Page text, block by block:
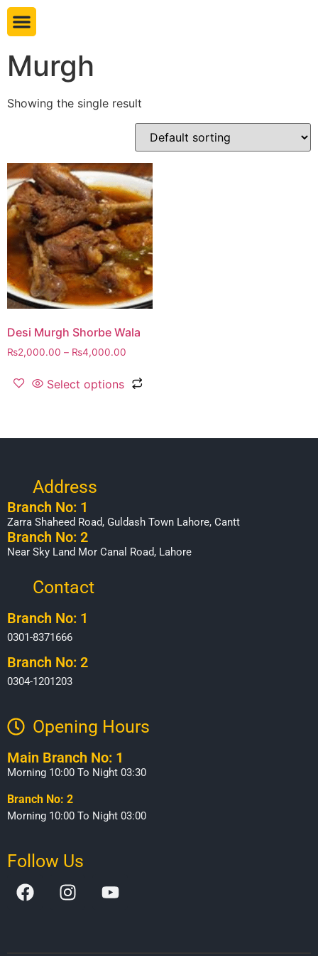
Murgh
Showing the single result
Desi Murgh Shorbe Wala
₨2,000.00 – ₨4,000.00
Select options
Address
Branch No: 1
Zarra Shaheed Road, Guldash Town Lahore, Cantt
Branch No: 2
Near Sky Land Mor Canal Road, Lahore
Contact
Branch No: 1
0301-8371666
Branch No: 2
0304-1201203
Opening Hours​
Main Branch No: 1
Morning 10:00 To Night 03:30
Branch No: 2
Morning 10:00 To Night 03:00
Follow Us